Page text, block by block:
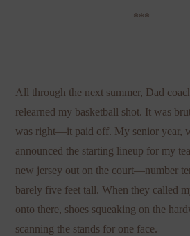
***
All through the next summer, Dad
relearned my basketball shot. It was
was right—it paid off. My senior year,
announced the starting lineup for my
new jersey out on the court—number
barely five feet tall. When they called
onto there, shoes squeaking on the
scanning the stands for one face.